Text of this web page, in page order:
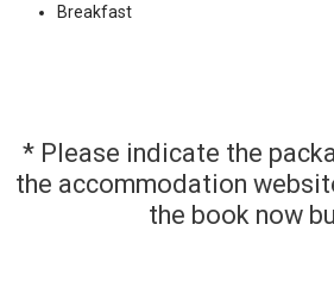
Breakfast
* Please indicate the
the accommodation
the book now